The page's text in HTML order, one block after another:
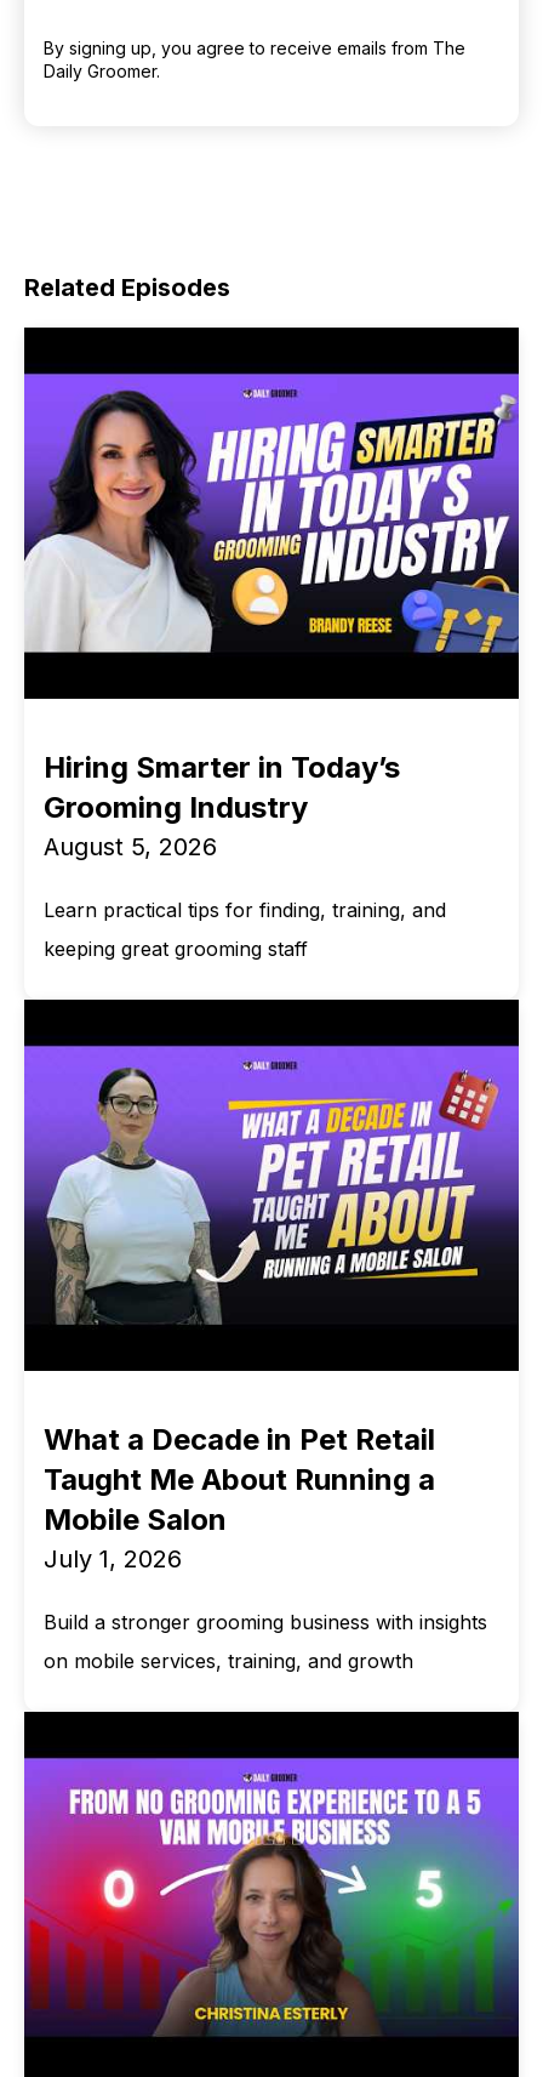
By signing up, you agree to receive emails from The
Daily Groomer.
Related Episodes
Hiring Smarter in Today’s
Grooming Industry
August 5, 2026
Learn practical tips for finding, training, and
keeping great grooming staff
What a Decade in Pet Retail
Taught Me About Running a
Mobile Salon
July 1, 2026
Build a stronger grooming business with insights
on mobile services, training, and growth